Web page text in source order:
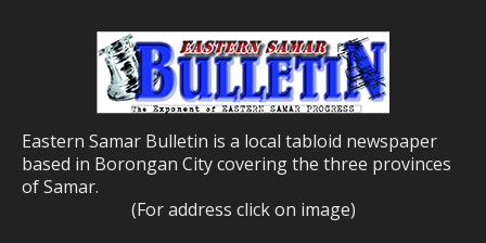
Eastern Samar Bulletin is a local tabloid newspaper
based in Borongan City covering the three provinces
of Samar.
(For address click on image)